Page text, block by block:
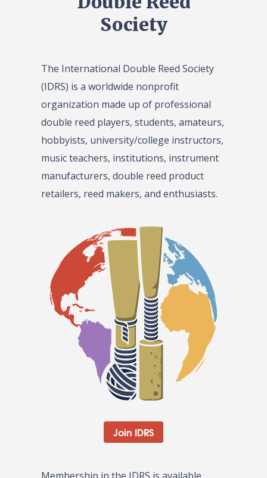
Society
The International Double Reed Society
(IDRS) is a worldwide nonprofit
organization made up of professional
double reed players, students, amateurs,
hobbyists, university/college instructors,
music teachers, institutions, instrument
manufacturers, double reed product
retailers, reed makers, and enthusiasts.
Join IDRS
Membership in the IDRS is available